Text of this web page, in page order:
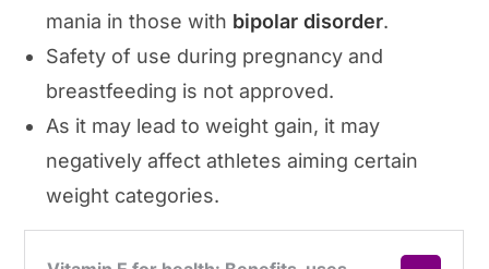
mania in those with bipolar disorder.
Safety of use during pregnancy and
breastfeeding is not approved.
As it may lead to weight gain, it may
negatively affect athletes aiming certain
weight categories.